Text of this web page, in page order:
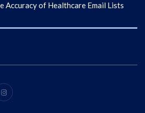
Accuracy of Healthcare Email Lists